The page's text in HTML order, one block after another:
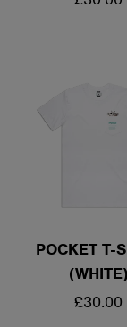
POCKET T-
(WHITE)
£30.00